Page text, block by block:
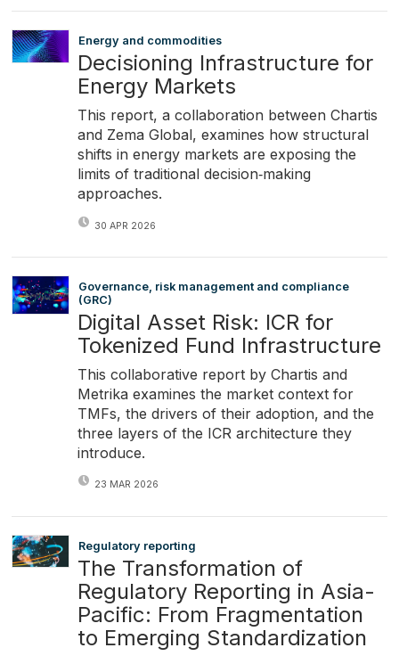
Energy and commodities
Decisioning Infrastructure for
Energy Markets
This report, a collaboration between Chartis
and Zema Global, examines how structural
shifts in energy markets are exposing the
limits of traditional decision‑making
approaches.
30 APR 2026
Governance, risk management and compliance
(GRC)
Digital Asset Risk: ICR for
Tokenized Fund Infrastructure
This collaborative report by Chartis and
Metrika examines the market context for
TMFs, the drivers of their adoption, and the
three layers of the ICR architecture they
introduce.
23 MAR 2026
Regulatory reporting
The Transformation of
Regulatory Reporting in Asia-
Pacific: From Fragmentation
to Emerging Standardization